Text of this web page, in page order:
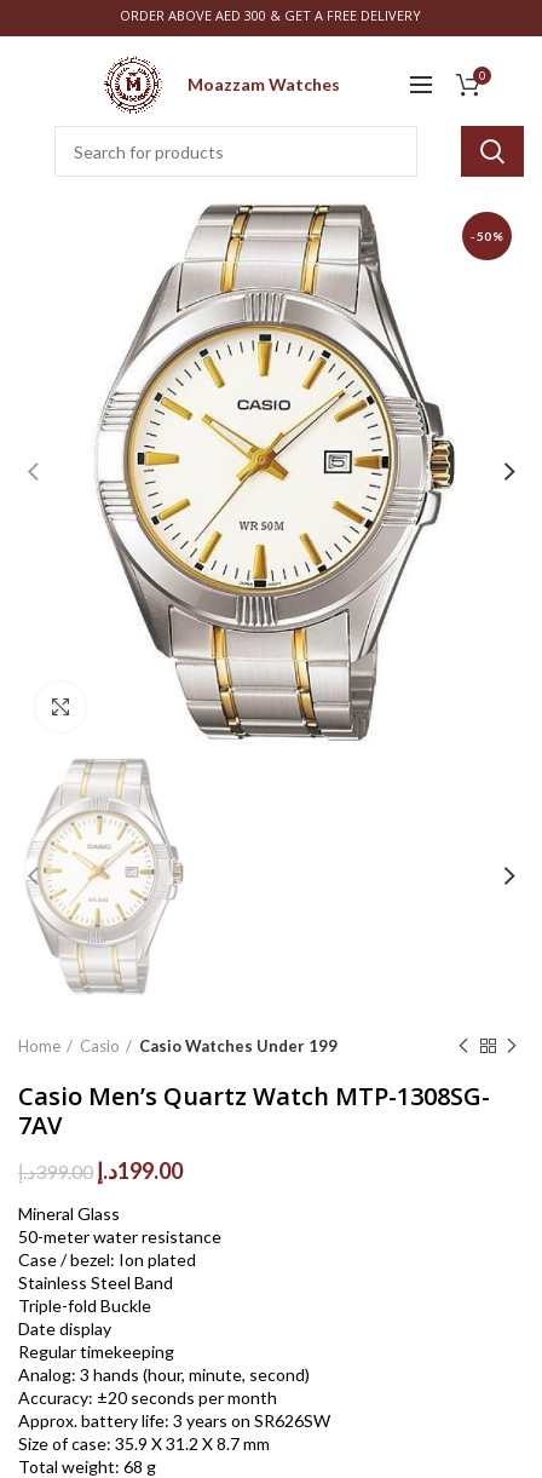
ORDER ABOVE AED 300 & GET A FREE DELIVERY
Moazzam Watches 0
-50%
Click to enlarge
Home Casio Casio Watches Under 199
Casio Men’s Quartz Watch MTP-1308SG-
7AV
399.00د.إ
Original
was:
399.00د.إ.
199.00د.إ
Current
Mineral Glass
50-meter water resistance
Case / bezel: Ion plated
Stainless Steel Band
Triple-fold Buckle
Date display
Regular timekeeping
Analog: 3 hands (hour, minute, second)
Accuracy: ±20 seconds per month
Approx. battery life: 3 years on SR626SW
Size of case: 35.9 X 31.2 X 8.7 mm
Total weight: 68 g